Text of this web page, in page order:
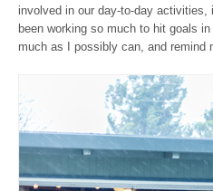
involved in our day-to-day activities,
been working so much to hit goals
much as I possibly can, and remind